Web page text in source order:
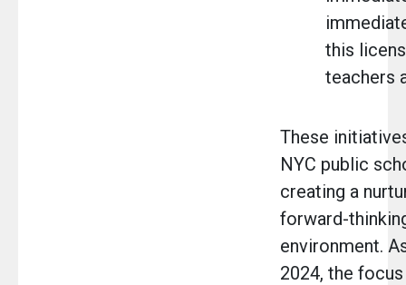
this
teachers
These
NYC public
creating a
forward-
environment.
2024, the